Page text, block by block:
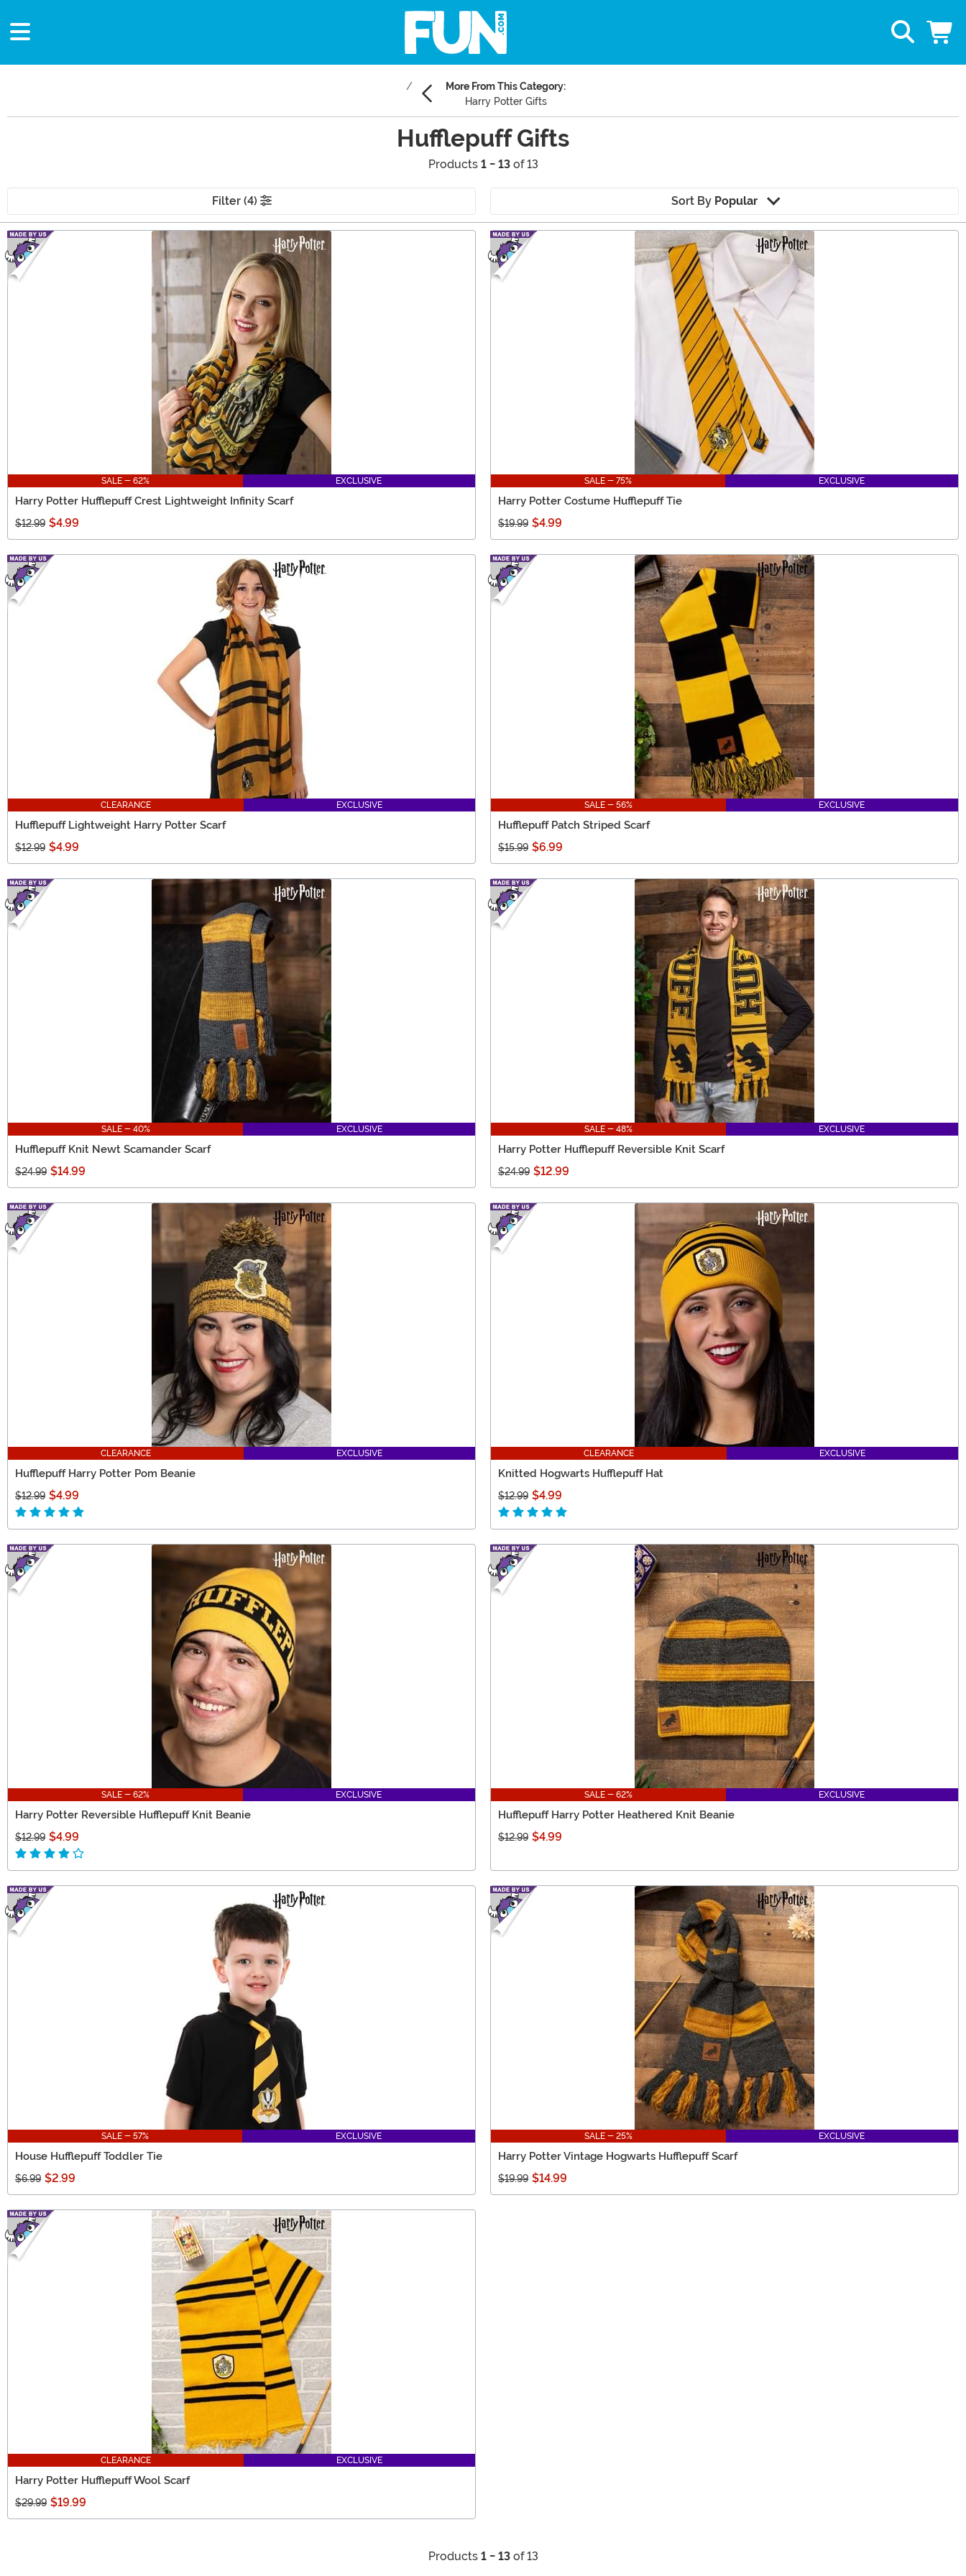
More From This Category:
Harry Potter Gifts
Hufflepuff Gifts
Products 1 - 13of 13
Filter (4) Sort By Popular
Main Content
SALE - 62% EXCLUSIVE
Harry Potter Hufflepuff Crest Lightweight Infinity Scarf
$12.99 $4.99
SALE - 75% EXCLUSIVE
Harry Potter Costume Hufflepuff Tie
$19.99 $4.99
CLEARANCE EXCLUSIVE
Hufflepuff Lightweight Harry Potter Scarf
$12.99 $4.99
SALE - 56% EXCLUSIVE
Hufflepuff Patch Striped Scarf
$15.99 $6.99
SALE - 40% EXCLUSIVE
Hufflepuff Knit Newt Scamander Scarf
$24.99 $14.99
SALE - 48% EXCLUSIVE
Harry Potter Hufflepuff Reversible Knit Scarf
$24.99 $12.99
CLEARANCE EXCLUSIVE
Hufflepuff Harry Potter Pom Beanie
$12.99 $4.99
CLEARANCE EXCLUSIVE
Knitted Hogwarts Hufflepuff Hat
$12.99 $4.99
SALE - 62% EXCLUSIVE
Harry Potter Reversible Hufflepuff Knit Beanie
$12.99 $4.99
SALE - 62% EXCLUSIVE
Hufflepuff Harry Potter Heathered Knit Beanie
$12.99 $4.99
SALE - 57% EXCLUSIVE
House Hufflepuff Toddler Tie
$6.99 $2.99
SALE - 25% EXCLUSIVE
Harry Potter Vintage Hogwarts Hufflepuff Scarf
$19.99 $14.99
CLEARANCE EXCLUSIVE
Harry Potter Hufflepuff Wool Scarf
$29.99 $19.99
Products 1 - 13of 13